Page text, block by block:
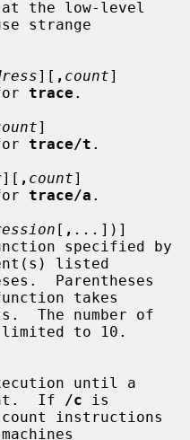
strange
][ , count]
for
trace .
]
for
trace/t .
][ , count]
for
trace/a .
[ , ... ])]
listed
takes
limited to 10.
If
/c is